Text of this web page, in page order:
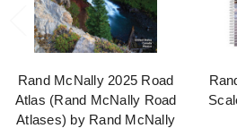
Rand McNally 2025 Road
Atlas (Rand McNally Road
Atlases) by Rand McNally